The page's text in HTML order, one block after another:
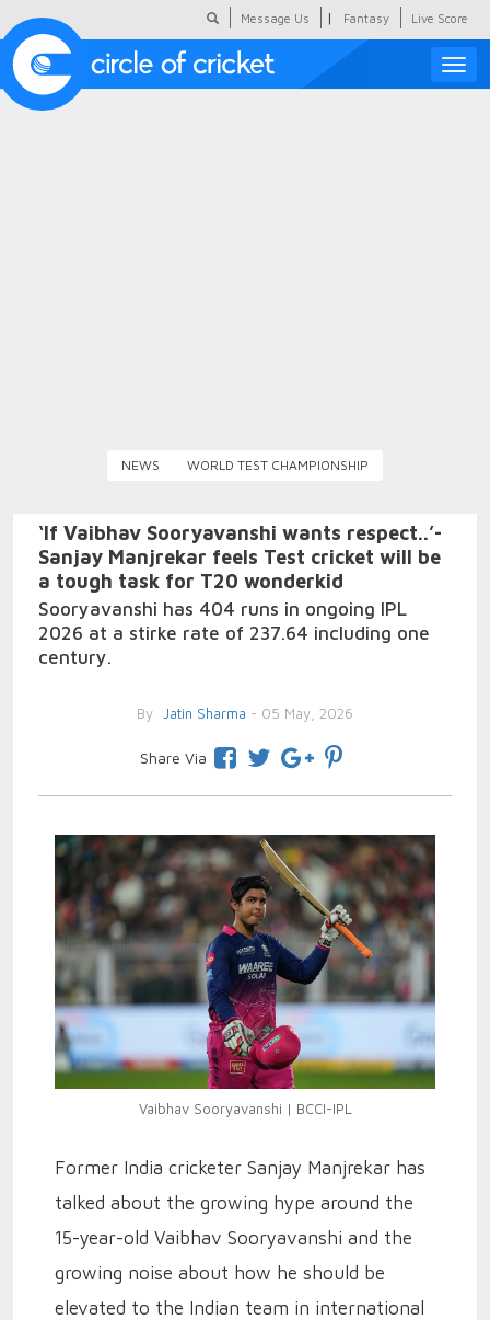
Message Us | Fantasy Live Score
Toggle
NEWS WORLD TEST CHAMPIONSHIP
‘If Vaibhav Sooryavanshi wants respect..’-
Sanjay Manjrekar feels Test cricket will be
a tough task for T20 wonderkid
Sooryavanshi has 404 runs in ongoing IPL
2026 at a stirke rate of 237.64 including one
century.
By Jatin Sharma - 05 May, 2026
Share Via
Vaibhav Sooryavanshi | BCCI-IPL
Former India cricketer Sanjay Manjrekar has
talked about the growing hype around the
15-year-old Vaibhav Sooryavanshi and the
growing noise about how he should be
elevated to the Indian team in international